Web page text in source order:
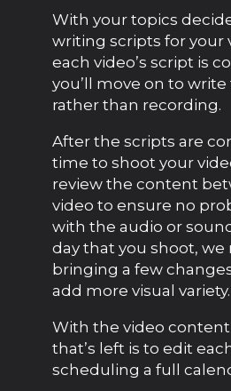
With your topics
writing scripts for your
each video’s script is
you’ll move on to
rather than recording.
After the scripts are
time to shoot your
review the content
video to ensure no
with the audio or
day that you shoot,
bringing a few
add more visual variety.
With the video content
that’s left is to edit
scheduling a full